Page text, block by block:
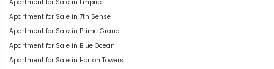
Apartment for Sale in Empire
Apartment for Sale in 7th Sense
Apartment for Sale in Prime Grand
Apartment for Sale in Blue Ocean
Apartment for Sale in Horton Towers